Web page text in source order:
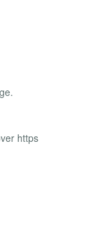
https